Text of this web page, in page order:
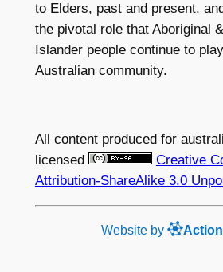
to Elders, past and present,
the pivotal role that Aboriginal
Islander people continue to
Australian community.
All content produced for
licensed
Creative
Attribution-ShareAlike 3.0
Website by